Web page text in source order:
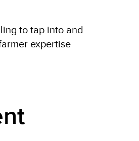
to tap into and
expertise